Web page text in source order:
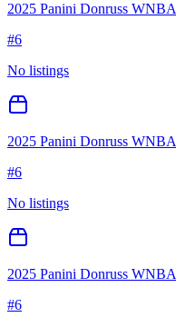
2025 Panini Donruss WNBA
#6
No listings
2025 Panini Donruss WNBA
#6
No listings
2025 Panini Donruss WNBA
#6